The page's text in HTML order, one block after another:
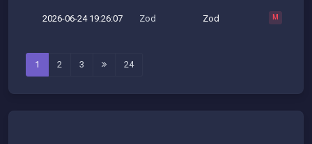
2026-06-24 19:26:07 Zod Zod M
1 2 3 24